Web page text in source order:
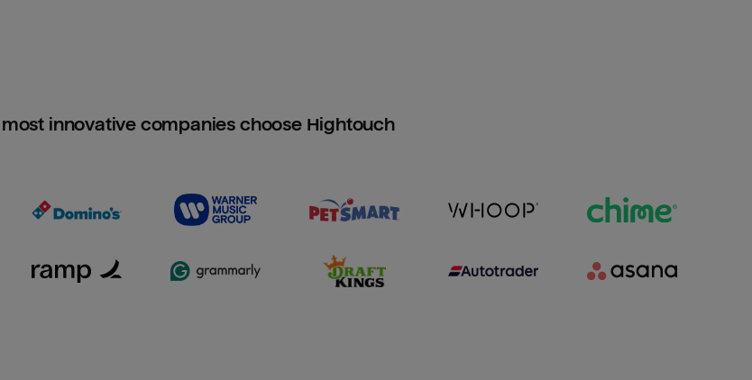
most innovative companies choose Hightouch